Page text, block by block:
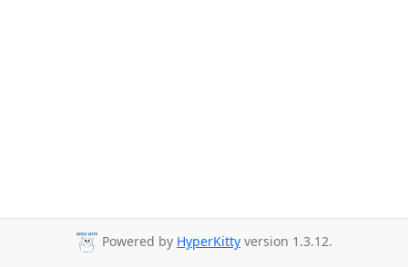
Powered by HyperKitty version 1.3.12.